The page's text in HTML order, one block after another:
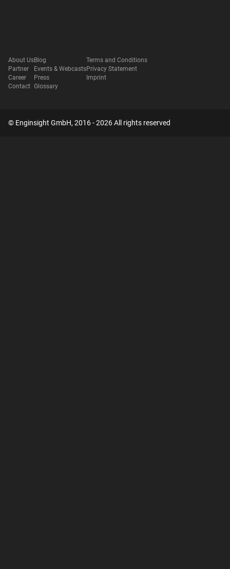
About Us
Partner
Career
Contact
Blog
Events & Webcasts
Press
Glossary
Terms and Conditions
Privacy Statement
Imprint
© Enginsight GmbH, 2016 - 2026 All rights reserved